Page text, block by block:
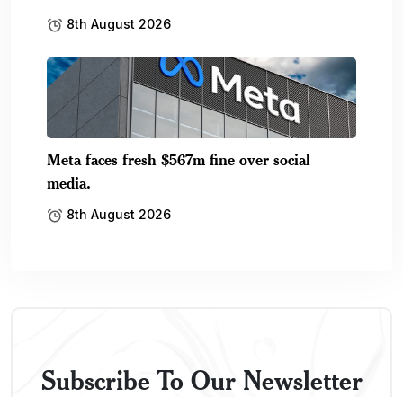
8th August 2026
Meta faces fresh $567m fine over social
media.
8th August 2026
Subscribe To Our Newsletter